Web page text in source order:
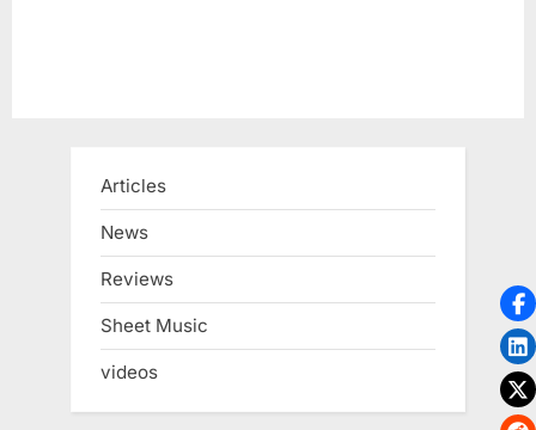
Articles
News
Reviews
Sheet Music
videos